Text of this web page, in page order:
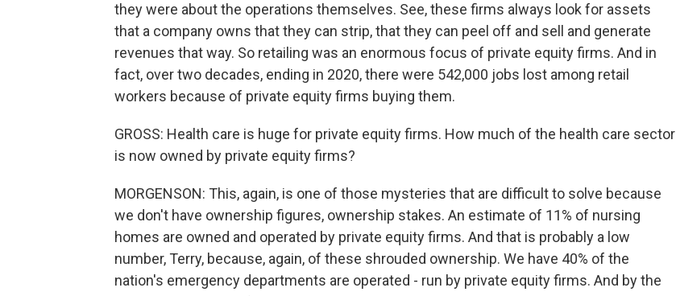
they were about the operations themselves. See, these firms always look for assets
that a company owns that they can strip, that they can peel off and sell and generate
revenues that way. So retailing was an enormous focus of private equity firms. And in
fact, over two decades, ending in 2020, there were 542,000 jobs lost among retail
workers because of private equity firms buying them.
GROSS: Health care is huge for private equity firms. How much of the health care sector
is now owned by private equity firms?
MORGENSON: This, again, is one of those mysteries that are difficult to solve because
we don't have ownership figures, ownership stakes. An estimate of 11% of nursing
homes are owned and operated by private equity firms. And that is probably a low
number, Terry, because, again, of these shrouded ownership. We have 40% of the
nation's emergency departments are operated - run by private equity firms. And by the